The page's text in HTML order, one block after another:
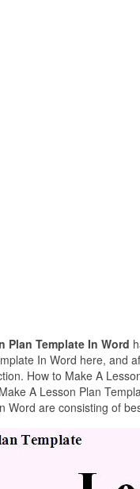
Plan Template In Word
In Word here, and
How to Make A
A Lesson Plan
Word are consisting of